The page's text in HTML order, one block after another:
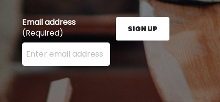
Email address
(Required)
Enter your email address here and press the Sign
SIGN UP